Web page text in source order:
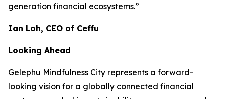
generation financial ecosystems.”
Ian Loh, CEO of Ceffu
Looking Ahead
Gelephu Mindfulness City represents a forward-
looking vision for a globally connected financial